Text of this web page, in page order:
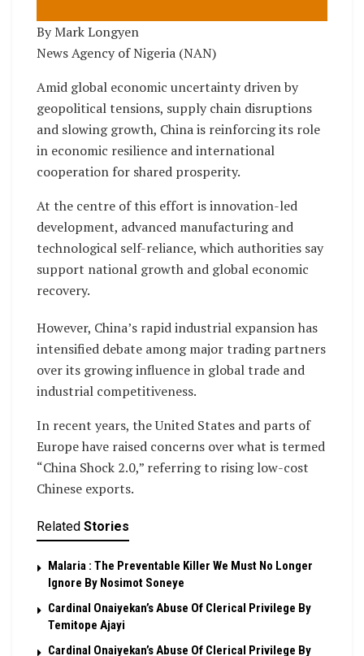
By Mark Longyen
News Agency of Nigeria (NAN)
Amid global economic uncertainty driven by
geopolitical tensions, supply chain disruptions
and slowing growth, China is reinforcing its role
in economic resilience and international
cooperation for shared prosperity.
At the centre of this effort is innovation-led
development, advanced manufacturing and
technological self-reliance, which authorities say
support national growth and global economic
recovery.
However, China’s rapid industrial expansion has
intensified debate among major trading partners
over its growing influence in global trade and
industrial competitiveness.
In recent years, the United States and parts of
Europe have raised concerns over what is termed
“China Shock 2.0,” referring to rising low-cost
Chinese exports.
Related Stories
Malaria : The Preventable Killer We Must No Longer
Ignore By Nosimot Soneye
Cardinal Onaiyekan’s Abuse Of Clerical Privilege By
Temitope Ajayi
Cardinal Onaiyekan’s Abuse Of Clerical Privilege By